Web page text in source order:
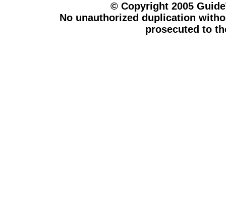
© Copyright 2005
No unauthorized duplication
prosecuted to